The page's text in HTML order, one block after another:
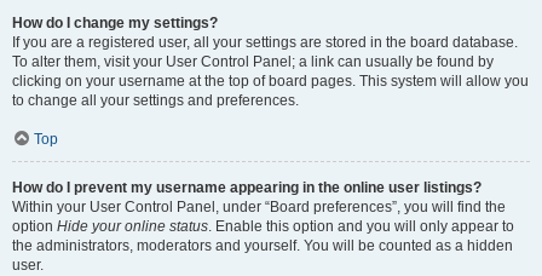
How do I change my settings?
If you are a registered user, all your settings are stored in the board database.
To alter them, visit your User Control Panel; a link can usually be found by
clicking on your username at the top of board pages. This system will allow you
to change all your settings and preferences.
Top
How do I prevent my username appearing in the online user listings?
Within your User Control Panel, under “Board preferences”, you will find the
option Hide your online status. Enable this option and you will only appear to
the administrators, moderators and yourself. You will be counted as a hidden
user.